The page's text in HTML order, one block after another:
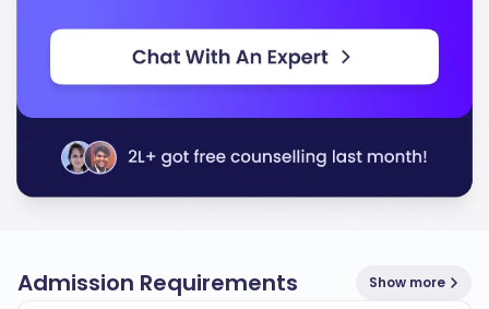
Admission Requirements Show more